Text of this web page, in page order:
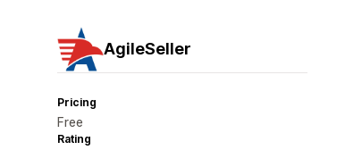
AgileSeller
Pricing
Free
Rating